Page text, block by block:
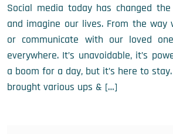
Social media today has changed
and imagine our lives. From the way
or communicate with our loved
everywhere. It’s unavoidable, it’s
a boom for a day, but it’s here to
brought various ups & […]